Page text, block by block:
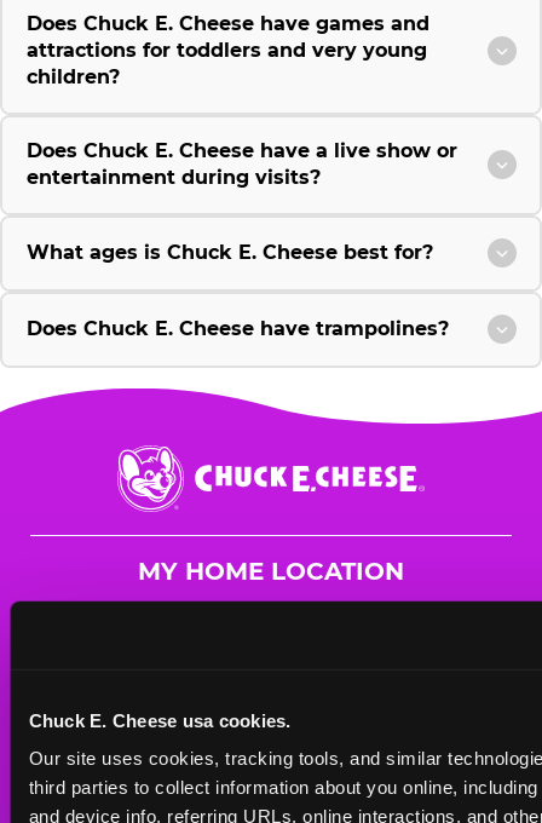
Chuck E. Cheese usa cookies.
Our site uses cookies, tracking tools, and similar
third parties to collect information about you online,
and device info, referring URLs, online interactions, and
Does Chuck E. Cheese have games and
attractions for toddlers and very young
children?
Does Chuck E. Cheese have a live show or
entertainment during visits?
What ages is Chuck E. Cheese best for?
Does Chuck E. Cheese have trampolines?
Chuck
E.
Cheese
MY HOME LOCATION
Mon - Thurs
10 AM - 9 PM
Fri10 AM - 10 PM